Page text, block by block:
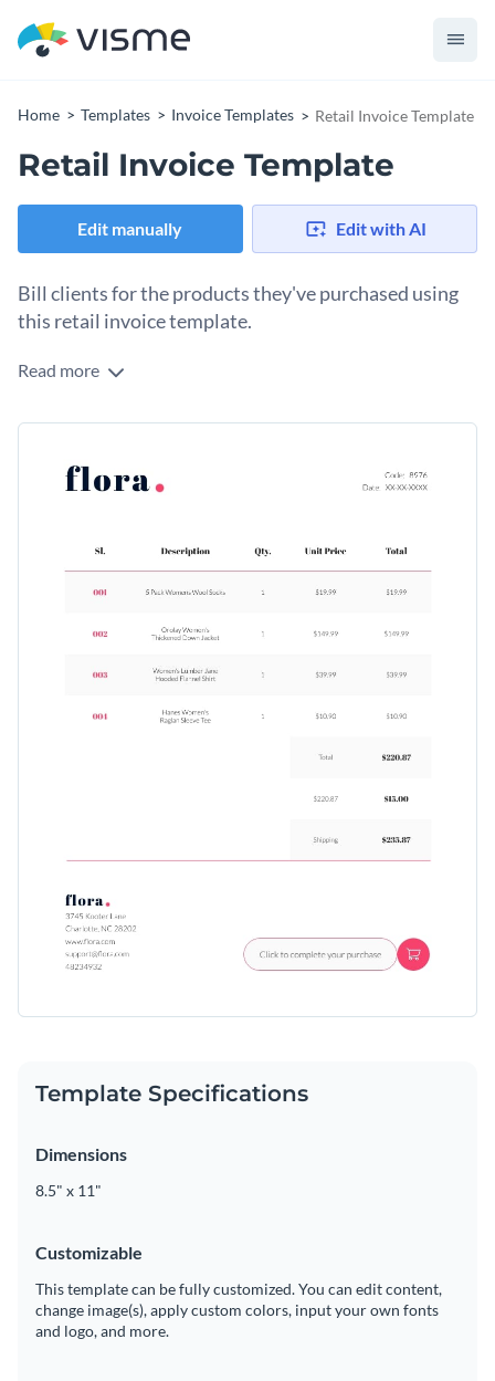
Home Templates Invoice Templates Retail Invoice Template
Retail Invoice Template
Edit manually Edit with AI
Bill clients for the products they've purchased using
this retail invoice template.
Use this retail invoice template to break down the details of
features a brilliant design, cool border layout and a fantastic
Access free, built-in design assets or upload your own
Visualize data with customizable charts and widgets
Add animation, interactivity, audio, video and links
Download in PDF, JPG, PNG and HTML5 format
look atVisme’s immaculate range of invoice templatesfor
even more inspiration.
Read more
Template Specifications
Dimensions
8.5" x 11"
Customizable
This template can be fully customized. You can edit content,
change image(s), apply custom colors, input your own fonts
and logo, and more.